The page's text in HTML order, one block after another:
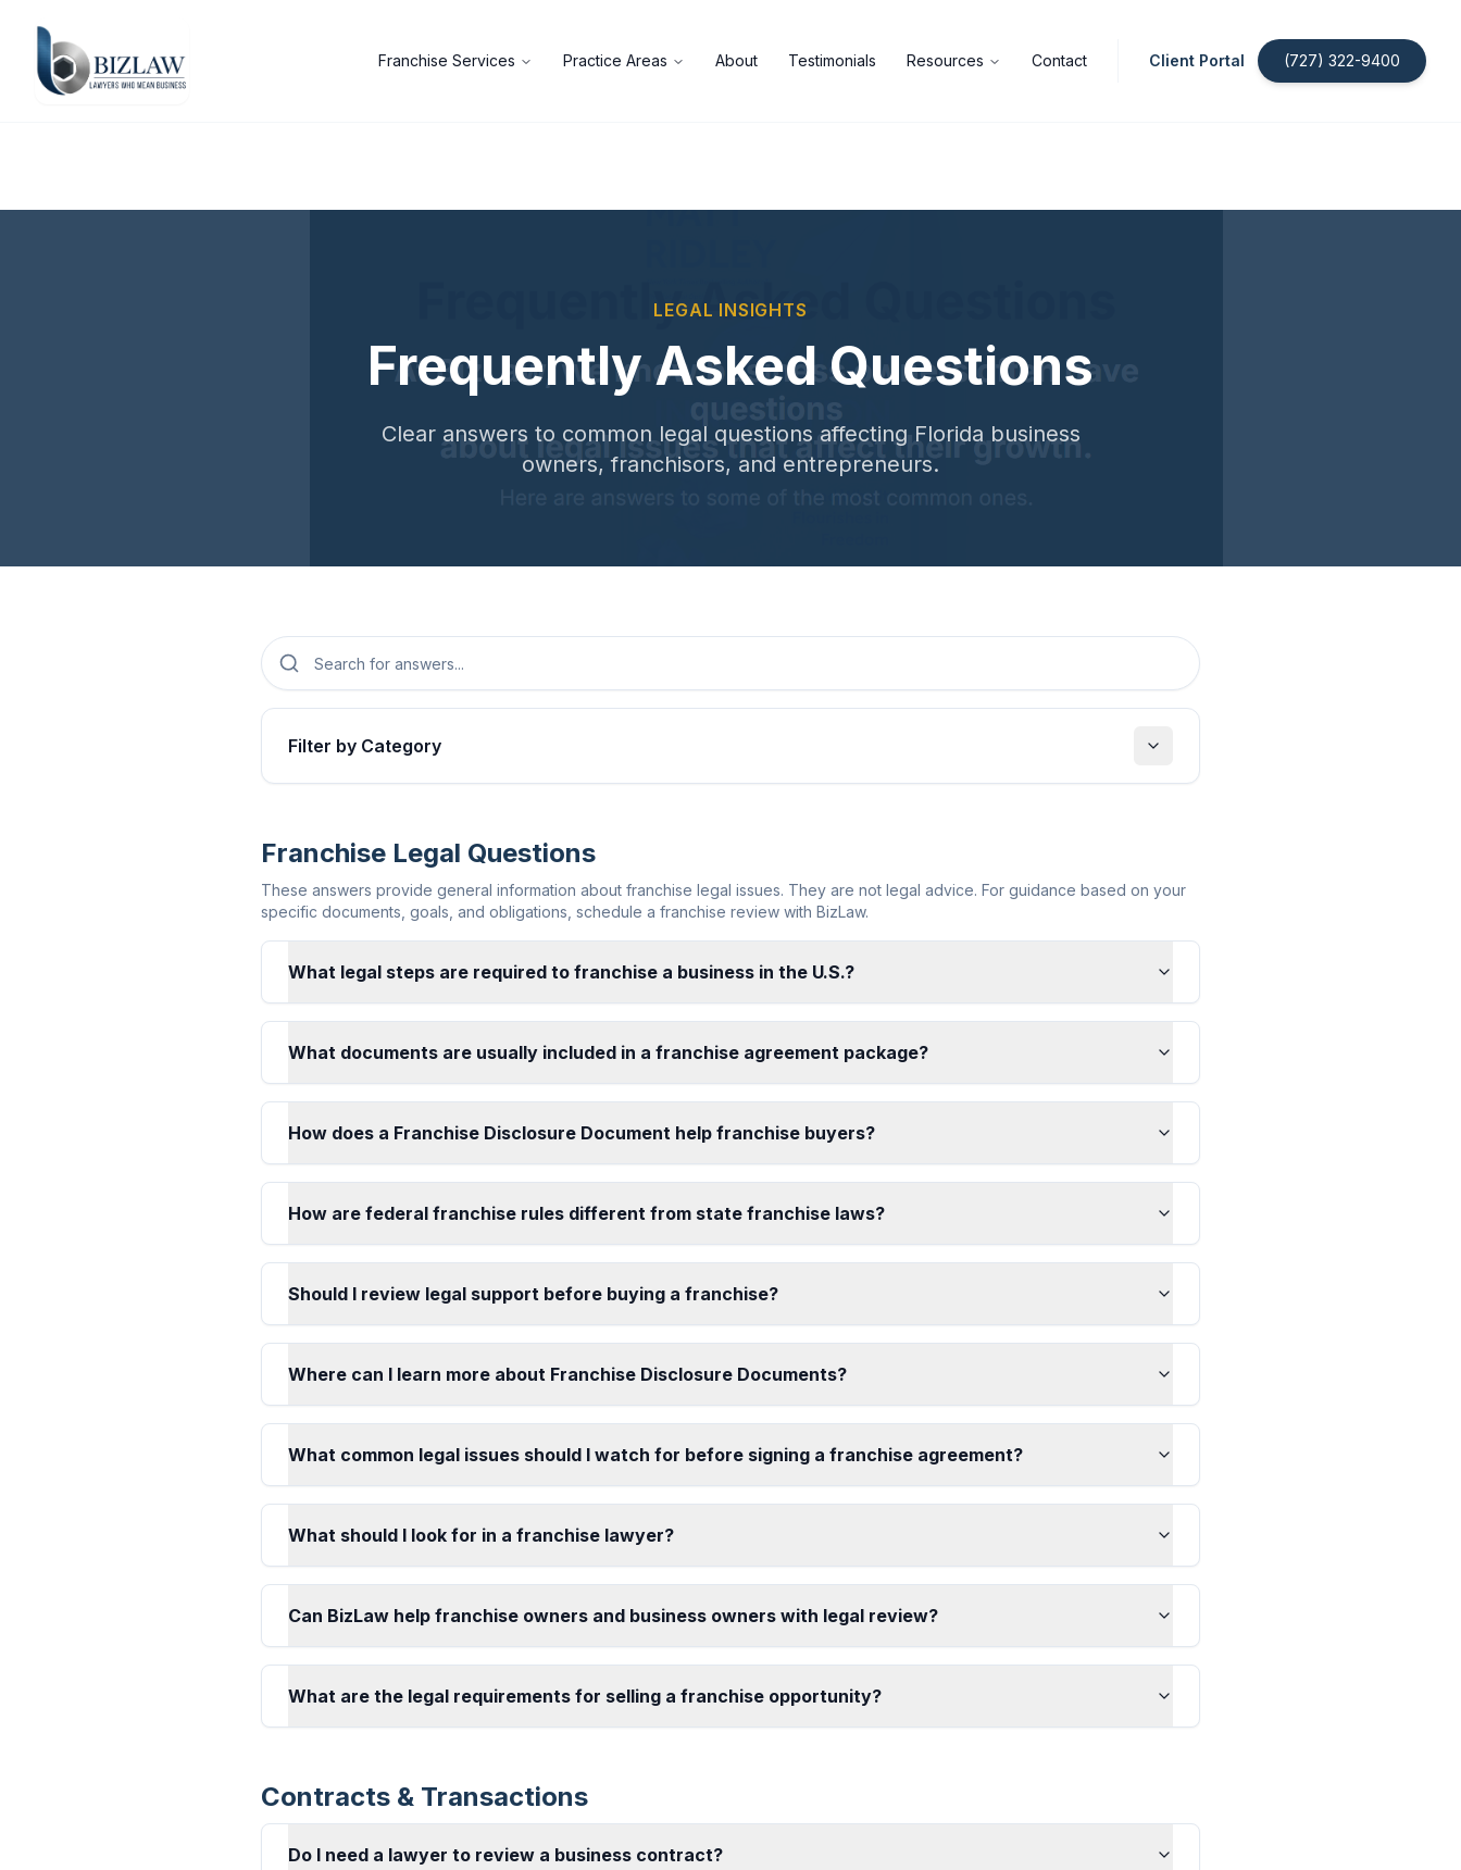
Franchise Services Practice Areas About Testimonials Resources Contact Client Portal (727) 322-9400
LEGAL INSIGHTS
Frequently Asked Questions
Clear answers to common legal questions affecting Florida business
owners, franchisors, and entrepreneurs.
Filter by Category Toggle filters
Franchise Legal Questions
These answers provide general information about franchise legal issues. They are not legal advice. For guidance based on your
specific documents, goals, and obligations, schedule a franchise review with BizLaw.
What legal steps are required to franchise a business in the U.S.?
What documents are usually included in a franchise agreement package?
How does a Franchise Disclosure Document help franchise buyers?
How are federal franchise rules different from state franchise laws?
Should I review legal support before buying a franchise?
Where can I learn more about Franchise Disclosure Documents?
What common legal issues should I watch for before signing a franchise agreement?
What should I look for in a franchise lawyer?
Can BizLaw help franchise owners and business owners with legal review?
What are the legal requirements for selling a franchise opportunity?
Contracts & Transactions
Do I need a lawyer to review a business contract?